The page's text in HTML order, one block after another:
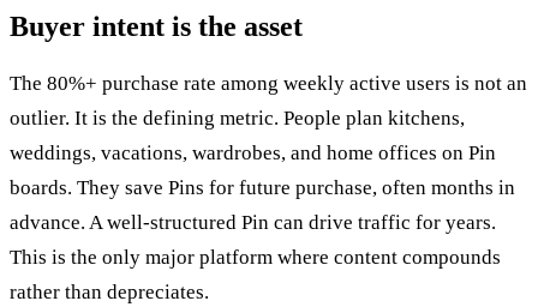
Buyer intent is the asset
The 80%+ purchase rate among weekly active users is not an
outlier. It is the defining metric. People plan kitchens,
weddings, vacations, wardrobes, and home offices on Pin
boards. They save Pins for future purchase, often months in
advance. A well-structured Pin can drive traffic for years.
This is the only major platform where content compounds
rather than depreciates.